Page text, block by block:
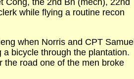
Cong, the 2nd Bn (mech), 22nd
while flying a routine recon
when Norris and CPT Samuel
bicycle through the plantation.
the road one of the men broke